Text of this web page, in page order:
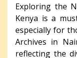
Exploring the
Kenya is a
especially for
Archives in
reflecting the